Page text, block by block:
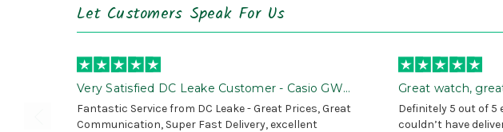
Let Customers Speak For Us
Very Satisfied DC Leake Customer - Casio GWG
B1000 is Awesome!
Fantastic Service from DC Leake - Great Prices, Great
Communication, Super Fast Delivery, excellent
Great watch,
Definitely 5 out of 5
couldn’t have